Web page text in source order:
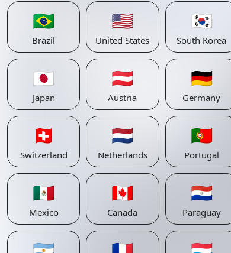
🇧🇷
Brazil
🇺🇸
United States
🇰🇷
South Korea
🇯🇵
Japan
🇦🇹
Austria
🇩🇪
Germany
🇨🇭
Switzerland
🇳🇱
Netherlands
🇵🇹
Portugal
🇲🇽
Mexico
🇨🇦
Canada
🇵🇾
Paraguay